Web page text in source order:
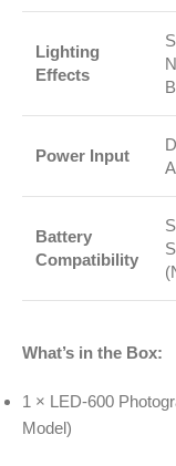
Lighting
Effects
Power Input
Battery
Compatibility
What’s in the Box:
1 × LED-600
Model)